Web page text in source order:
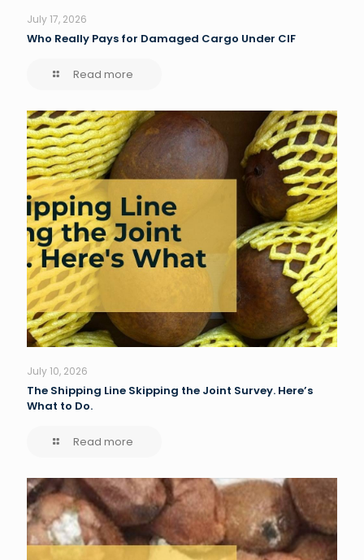
July 17, 2026
Who Really Pays for Damaged Cargo Under CIF
Read more
July 10, 2026
The Shipping Line Skipping the Joint Survey. Here’s
What to Do.
Read more